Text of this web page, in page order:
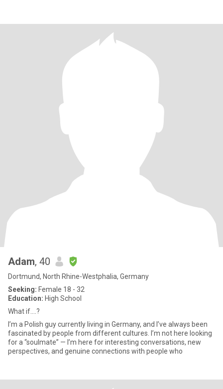
Adam, 40
Dortmund, North Rhine-Westphalia, Germany
Seeking: Female 18 - 32
Education: High School
What if....?
I’m a Polish guy currently living in Germany, and I’ve always been
fascinated by people from different cultures. I’m not here looking
for a “soulmate” — I’m here for interesting conversations, new
perspectives, and genuine connections with people who